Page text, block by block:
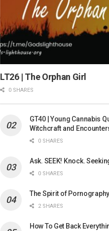
LT26 | The Orphan Girl
0 SHARES
GT40 | Young Cannabis
Witchcraft and
0 SHARES
Ask. SEEK! Knock.
0 SHARES
The Spirit of Pornography
2 SHARES
How To Get Back